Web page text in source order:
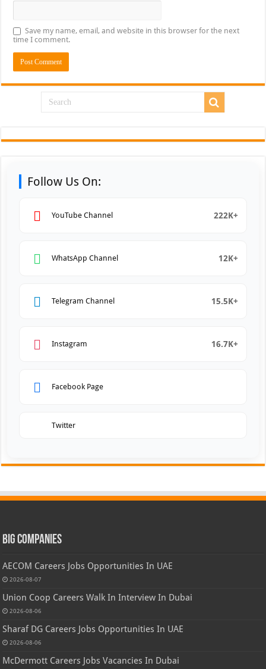
Save my name, email, and website in this browser for the next
time I comment.
Follow Us On:
YouTube Channel 222K+
WhatsApp Channel 12K+
Telegram Channel 15.5K+
Instagram 16.7K+
Facebook Page
Twitter
Big Companies
AECOM Careers Jobs Opportunities In UAE
2026-08-07
Union Coop Careers Walk In Interview In Dubai
2026-08-06
Sharaf DG Careers Jobs Opportunities In UAE
2026-08-06
McDermott Careers Jobs Vacancies In Dubai